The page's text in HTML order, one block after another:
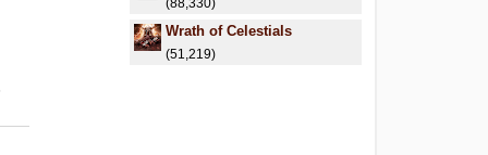
(88,330)
Wrath of Celestials
(51,219)